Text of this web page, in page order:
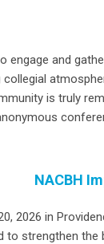
engage and
collegial
is truly
NACBH
2026 in
strengthen